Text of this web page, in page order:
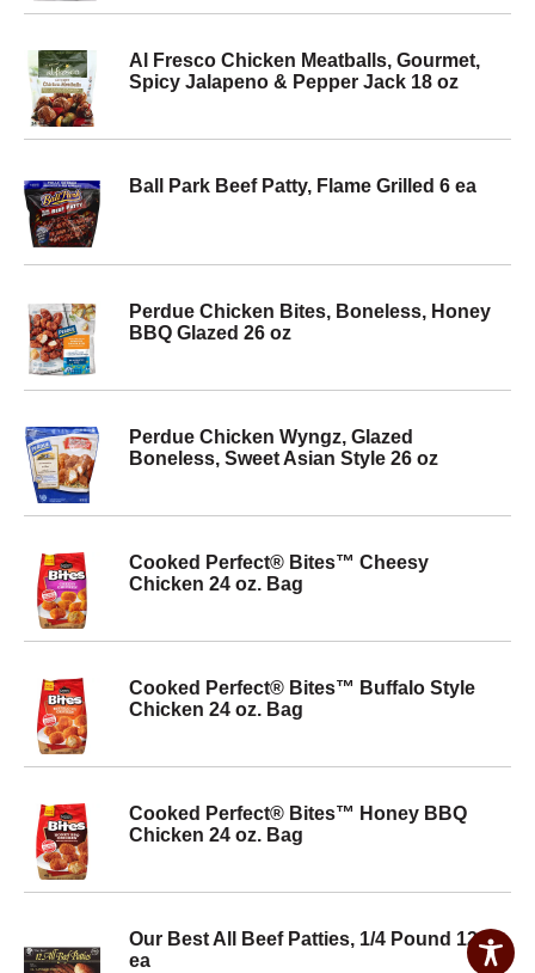
Al Fresco Chicken Meatballs, Gourmet,
Spicy Jalapeno & Pepper Jack 18 oz
Ball Park Beef Patty, Flame Grilled 6 ea
Perdue Chicken Bites, Boneless, Honey
BBQ Glazed 26 oz
Perdue Chicken Wyngz, Glazed
Boneless, Sweet Asian Style 26 oz
Cooked Perfect® Bites™ Cheesy
Chicken 24 oz. Bag
Cooked Perfect® Bites™ Buffalo Style
Chicken 24 oz. Bag
Cooked Perfect® Bites™ Honey BBQ
Chicken 24 oz. Bag
Our Best All Beef Patties, 1/4 Pound 12
ea